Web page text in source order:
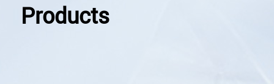
Products